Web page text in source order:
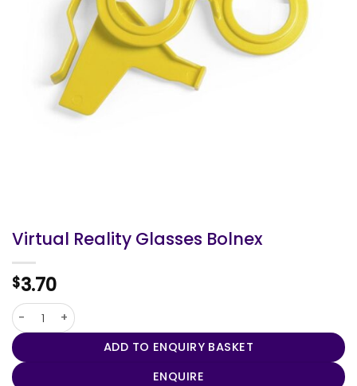
Virtual Reality Glasses Bolnex
$3.70
Virtual Reality Glasses Bolnex quantity
ADD TO ENQUIRY BASKET
ENQUIRE